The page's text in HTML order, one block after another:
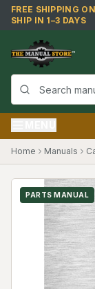
Skip to main
FREE SHIPPING
SHIP IN 1–3 DAYS
Home Manuals
PARTS MANUAL